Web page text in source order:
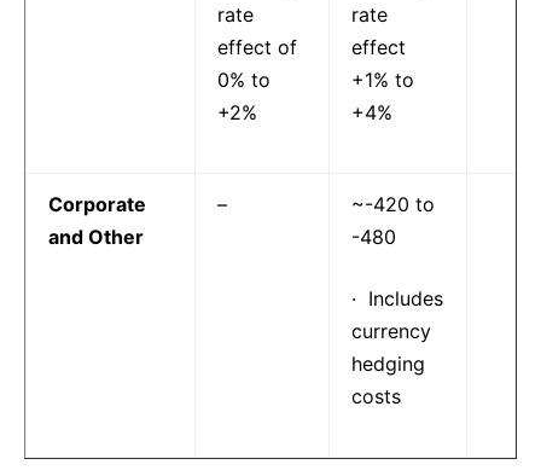
rate
effect of
0% to
+2%
rate
effect
+1% to
+4%
Corporate
and Other
–
~-420 to
-480
· Includes
currency
hedging
costs